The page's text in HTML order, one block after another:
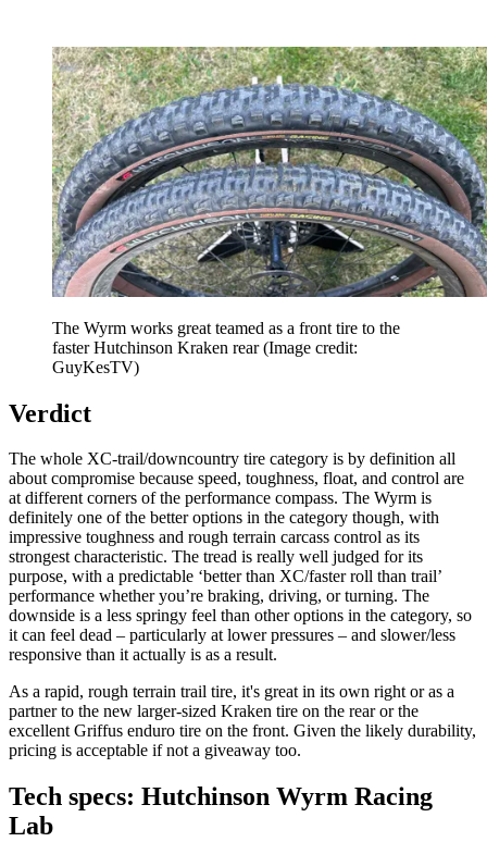
The Wyrm works great teamed as a front tire to the
faster Hutchinson Kraken rear(Image credit:
GuyKesTV)
Verdict
The whole XC-trail/downcountry tire category is by definition all
about compromise because speed, toughness, float, and control are
at different corners of the performance compass. The Wyrm is
definitely one of the better options in the category though, with
impressive toughness and rough terrain carcass control as its
strongest characteristic. The tread is really well judged for its
purpose, with a predictable ‘better than XC/faster roll than trail’
performance whether you’re braking, driving, or turning. The
downside is a less springy feel than other options in the category, so
it can feel dead – particularly at lower pressures – and slower/less
responsive than it actually is as a result.
As a rapid, rough terrain trail tire, it's great in its own right or as a
partner to the new larger-sized Kraken tire on the rear or the
excellent Griffus enduro tire on the front. Given the likely durability,
pricing is acceptable if not a giveaway too.
Tech specs: Hutchinson Wyrm Racing
Lab